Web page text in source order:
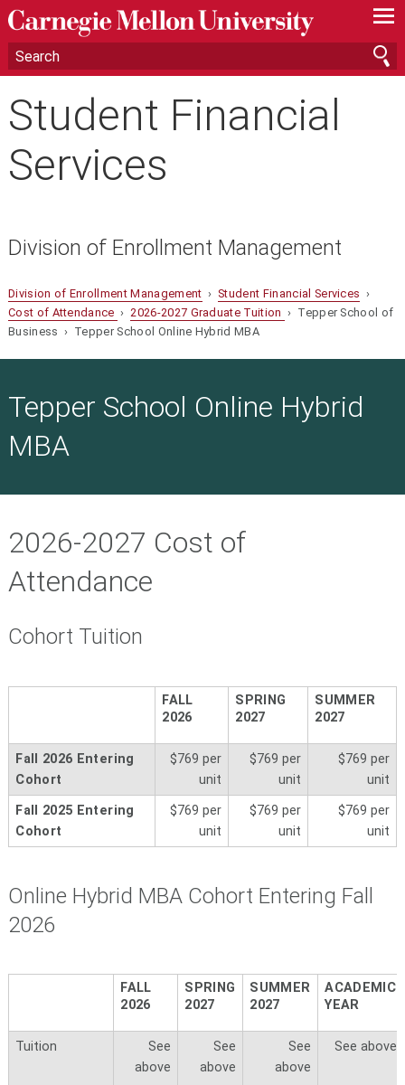
—
—
—
Student Financial
Services
Division of Enrollment Management
Division of Enrollment Management ›Student Financial Services ›
Cost of Attendance ›2026-2027 Graduate Tuition › Tepper School of
Business › Tepper School Online Hybrid MBA
Tepper School Online Hybrid
MBA
2026-2027 Cost of
Attendance
Cohort Tuition
FALL
2026
SPRING
2027
SUMMER
2027
Fall 2026 Entering
Cohort
$769 per
unit
$769 per
unit
$769 per
unit
Fall 2025 Entering
Cohort
$769 per
unit
$769 per
unit
$769 per
unit
Online Hybrid MBA Cohort Entering Fall
2026
FALL
2026
SPRING
2027
SUMMER
2027
ACADEMIC
YEAR
Tuition
See
above
See
above
See
above
See above